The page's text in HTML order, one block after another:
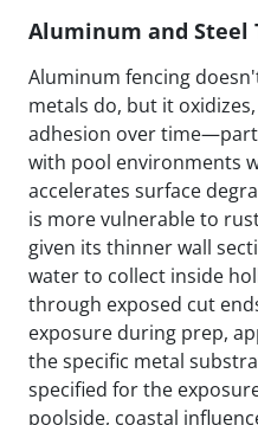
Aluminum and Steel
Aluminum fencing
metals do, but it
adhesion over
with pool environments
accelerates surface
is more vulnerable to
given its thinner wall
water to collect inside
through exposed cut
exposure during prep,
the specific metal
specified for the
poolside, coastal